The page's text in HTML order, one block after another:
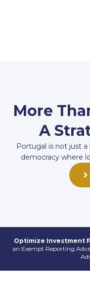
More
A
Portugal is not just
democracy where
Optimize Investment
an Exempt Reporting